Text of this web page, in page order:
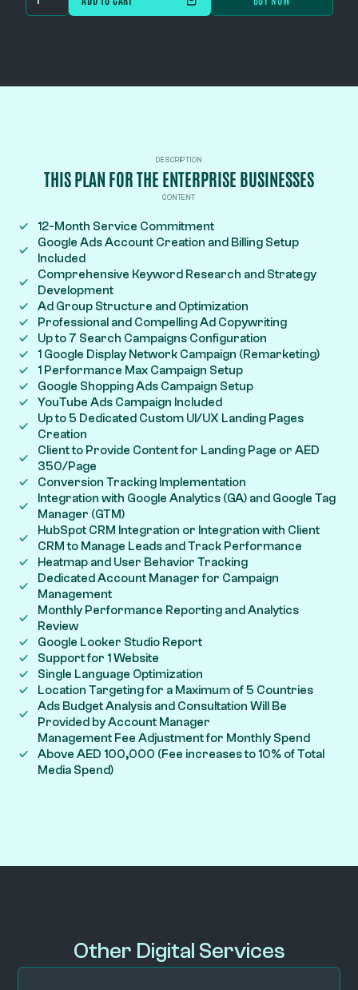
DESCRIPTION
THIS PLAN FOR THE ENTERPRISE BUSINESSES
CONTENT
12-Month Service Commitment
Google Ads Account Creation and Billing Setup
Included
Comprehensive Keyword Research and Strategy
Development
Ad Group Structure and Optimization
Professional and Compelling Ad Copywriting
Up to 7 Search Campaigns Configuration
1 Google Display Network Campaign (Remarketing)
1 Performance Max Campaign Setup
Google Shopping Ads Campaign Setup
YouTube Ads Campaign Included
Up to 5 Dedicated Custom UI/UX Landing Pages
Creation
Client to Provide Content for Landing Page or AED
350/Page
Conversion Tracking Implementation
Integration with Google Analytics (GA) and Google Tag
Manager (GTM)
HubSpot CRM Integration or Integration with Client
CRM to Manage Leads and Track Performance
Heatmap and User Behavior Tracking
Dedicated Account Manager for Campaign
Management
Monthly Performance Reporting and Analytics
Review
Google Looker Studio Report
Support for 1 Website
Single Language Optimization
Location Targeting for a Maximum of 5 Countries
Ads Budget Analysis and Consultation Will Be
Provided by Account Manager
Management Fee Adjustment for Monthly Spend
Above AED 100,000 (Fee increases to 10% of Total
Media Spend)
Other Digital Services